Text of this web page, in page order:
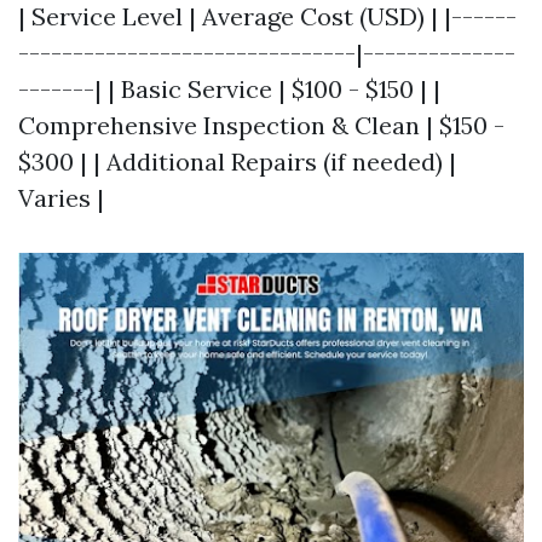
| Service Level | Average Cost (USD) | |------
-------------------------------|--------------
-------| | Basic Service | $100 - $150 | |
Comprehensive Inspection & Clean | $150 -
$300 | | Additional Repairs (if needed) |
Varies |